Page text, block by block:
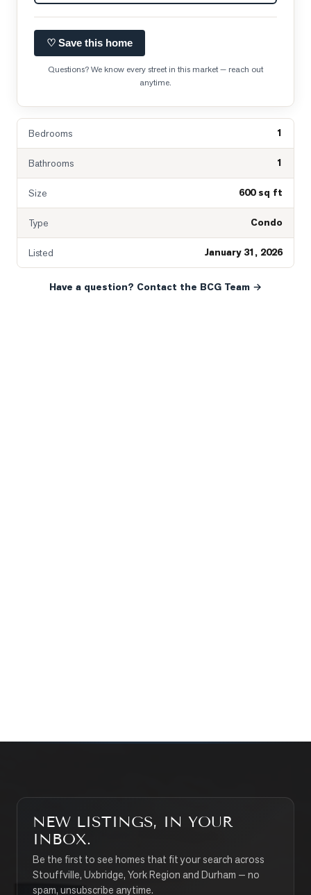
♡ Save this home
Questions? We know every street in this market — reach out
anytime.
Bedrooms 1
Bathrooms 1
Size 600 sq ft
Type Condo
Listed January 31, 2026
Have a question? Contact the BCG Team →
NEW LISTINGS, IN YOUR
INBOX.
Be the first to see homes that fit your search across
Stouffville, Uxbridge, York Region and Durham — no
spam, unsubscribe anytime.